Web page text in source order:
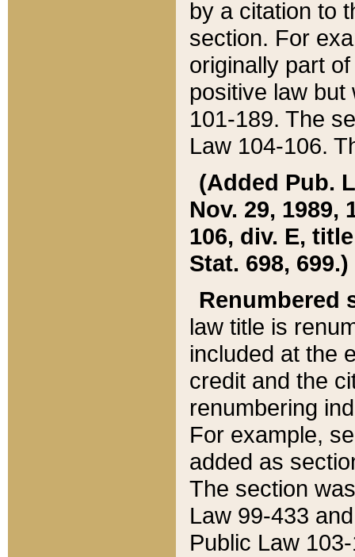
by a citation to
section. For
originally part
positive law but
101-189. The
Law 104-106.
(Added Pub.
Nov. 29, 1989,
106, div. E,
Stat. 698, 699.)
Renumbered
law title is
included at the
credit and the
renumbering
For example,
added as
The section
Law 99-433
Public Law